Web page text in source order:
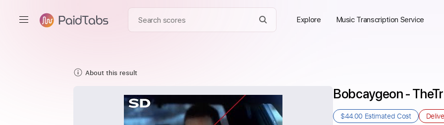
Explore Music Transcription Service
About this result
Bobcaygeon -
$44.00 Estimated Cost